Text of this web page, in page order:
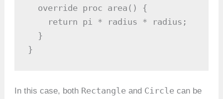
  override proc area() {
    return pi * radius * radius;
  }
}
In this case, both Rectangle and Circle can be